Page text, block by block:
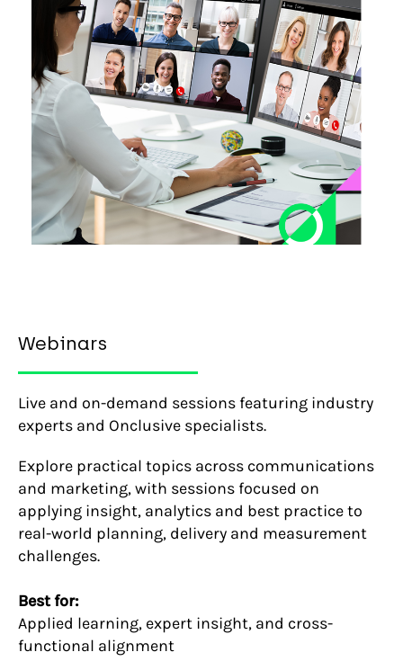
Webinars
Live and on-demand sessions featuring industry
experts and Onclusive specialists.
Explore practical topics across communications
and marketing, with sessions focused on
applying insight, analytics and best practice to
real-world planning, delivery and measurement
challenges.
Best for:
Applied learning, expert insight, and cross-
functional alignment